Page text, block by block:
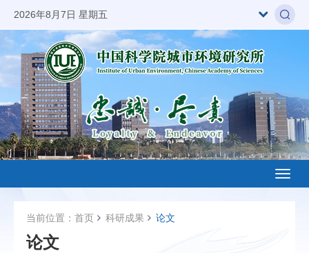
2026年8月7日 星期五
当前位置： 首页 科研成果 论文
论文